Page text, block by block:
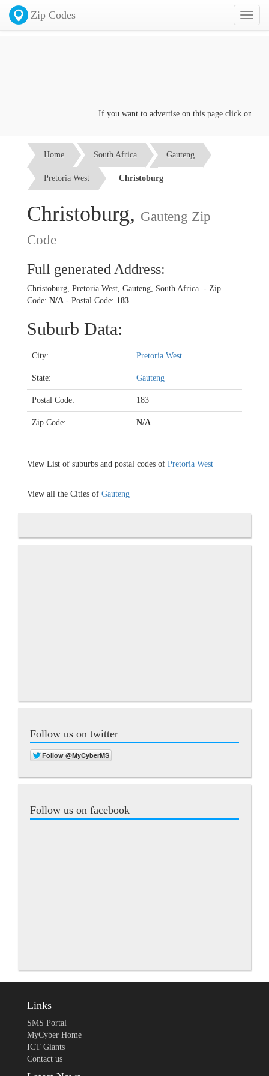
Toggle
Zip Codes
If you want to advertise on this page click on the
Home South Africa Gauteng
Pretoria West Christoburg
Christoburg, Gauteng Zip
Code
Full generated Address:
Christoburg, Pretoria West, Gauteng, South Africa. - Zip
Code: N/A - Postal Code: 183
Suburb Data:
City: Pretoria West
State: Gauteng
Postal Code: 183
Zip Code: N/A
View List of suburbs and postal codes of Pretoria West
View all the Cities of Gauteng
Follow us on twitter
Follow us on facebook
Links
SMS Portal
MyCyber Home
ICT Giants
Contact us